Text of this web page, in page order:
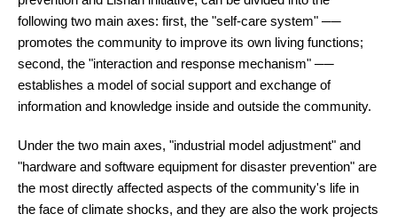
following two main axes: first, the "self-care system" ──
promotes the community to improve its own living functions;
second, the "interaction and response mechanism" ──
establishes a model of social support and exchange of
information and knowledge inside and outside the community.
Under the two main axes, "industrial model adjustment" and
"hardware and software equipment for disaster prevention" are
the most directly affected aspects of the community's life in
the face of climate shocks, and they are also the work projects